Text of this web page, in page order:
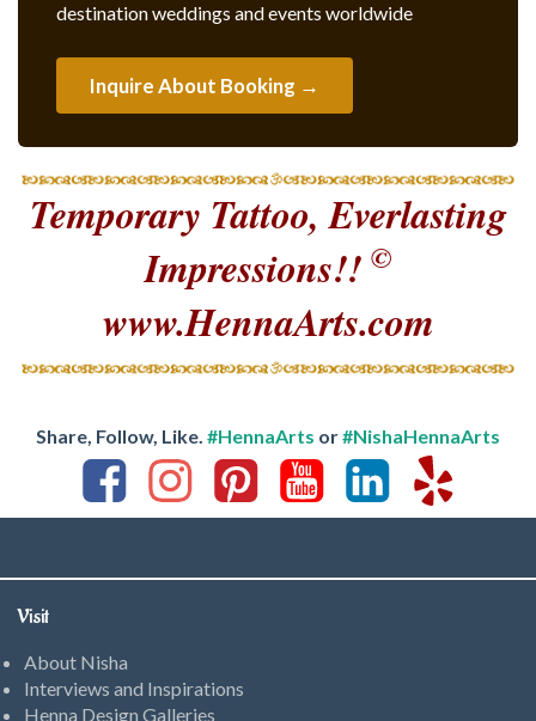
destination weddings and events worldwide
Inquire About Booking →
Temporary Tattoo, Everlasting
Impressions!! ©
www.HennaArts.com
Share, Follow, Like. #HennaArts or#NishaHennaArts
Visit
About Nisha
Interviews and Inspirations
Henna Design Galleries